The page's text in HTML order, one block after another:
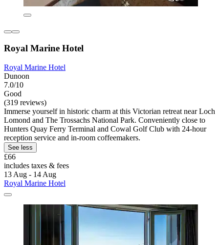
Royal Marine Hotel
Royal Marine Hotel
Dunoon
7.0/10
Good
(319 reviews)
Immerse yourself in historic charm at this Victorian retreat near Loch
Lomond and The Trossachs National Park. Conveniently close to
Hunters Quay Ferry Terminal and Cowal Golf Club with 24-hour
reception service and in-room coffeemakers.
See less
£66
includes taxes & fees
13 Aug - 14 Aug
Royal Marine Hotel